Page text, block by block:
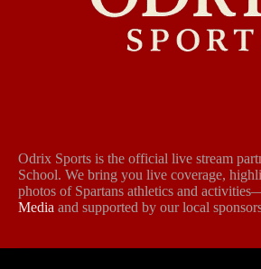
Odrix Sports is the official live stream
School. We bring you live coverage,
photos of Spartans athletics and
Media and supported by our local